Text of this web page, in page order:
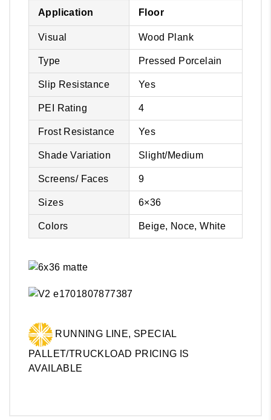
Application Floor
Visual Wood Plank
Type Pressed Porcelain
Slip Resistance Yes
PEI Rating 4
Frost Resistance Yes
Shade Variation Slight/Medium
Screens/ Faces 9
Sizes 6×36
Colors Beige, Noce, White
RUNNING LINE, SPECIAL
PALLET/TRUCKLOAD PRICING IS
AVAILABLE